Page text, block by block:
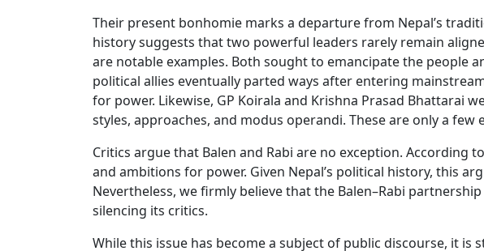
Their present bonhomie marks a departure from Nepal’s
history suggests that two powerful leaders rarely remain
are notable examples. Both sought to emancipate the people
political allies eventually parted ways after entering
for power. Likewise, GP Koirala and Krishna Prasad Bhattarai
styles, approaches, and modus operandi. These are only a few
Critics argue that Balen and Rabi are no exception. According
and ambitions for power. Given Nepal’s political history, this
Nevertheless, we firmly believe that the Balen–Rabi
silencing its critics.
While this issue has become a subject of public discourse, it is